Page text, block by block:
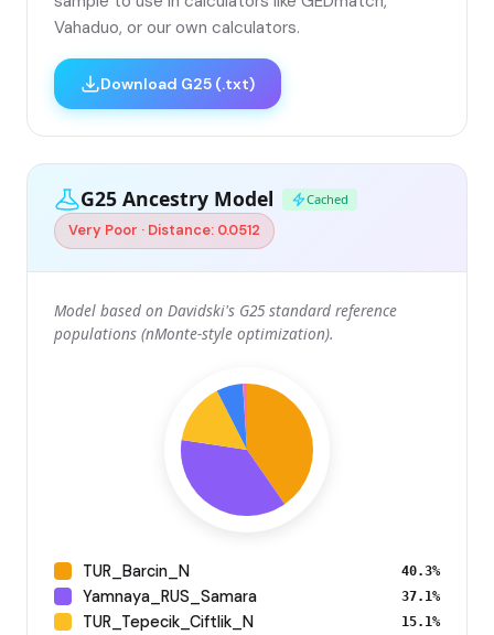
Vahaduo, or our own calculators.
Download G25 (.txt)
G25 Ancestry Model Cached
Very Poor · Distance: 0.0512
Model based on Davidski's G25 standard reference
populations (nMonte-style optimization).
TUR_Barcin_N 40.3%
Yamnaya_RUS_Samara 37.1%
TUR_Tepecik_Ciftlik_N 15.1%